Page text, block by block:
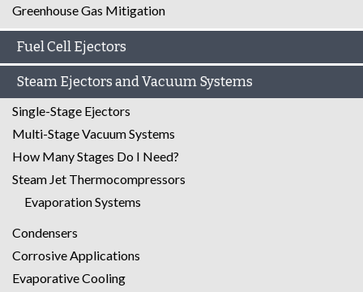
Greenhouse Gas Mitigation
Fuel Cell Ejectors
Steam Ejectors and Vacuum Systems
Single-Stage Ejectors
Multi-Stage Vacuum Systems
How Many Stages Do I Need?
Steam Jet Thermocompressors
Evaporation Systems
Condensers
Corrosive Applications
Evaporative Cooling